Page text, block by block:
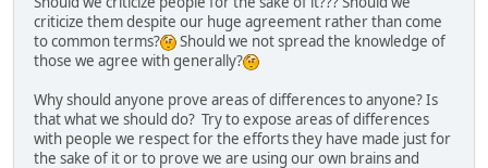
criticize them despite our huge agreement rather than come
to common terms?
Should we not spread the knowledge of
those we agree with generally?
Why should anyone prove areas of differences to anyone? Is
that what we should do? Try to expose areas of differences
with people we respect for the efforts they have made just for
the sake of it or to prove we are using our own brains and